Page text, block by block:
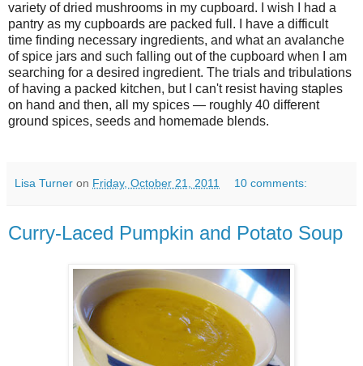
variety of dried mushrooms in my cupboard. I wish I had a
pantry as my cupboards are packed full. I have a difficult
time finding necessary ingredients, and what an avalanche
of spice jars and such falling out of the cupboard when I am
searching for a desired ingredient. The trials and tribulations
of having a packed kitchen, but I can't resist having staples
on hand and then, all my spices — roughly 40 different
ground spices, seeds and homemade blends.
Lisa Turner on Friday, October 21, 2011 10 comments:
Curry-Laced Pumpkin and Potato Soup